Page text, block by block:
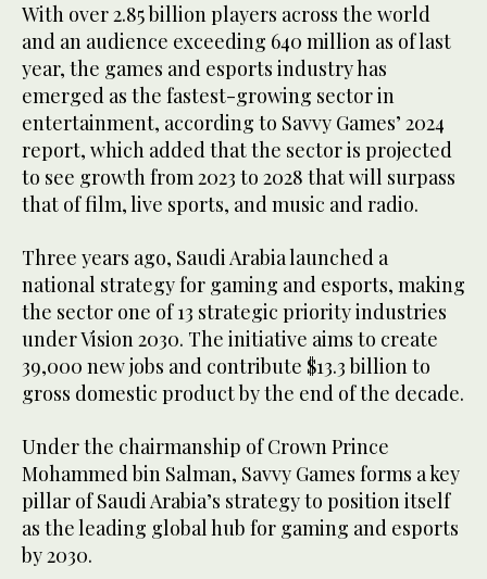
With over 2.85 billion players across the world
and an audience exceeding 640 million as of last
year, the games and esports industry has
emerged as the fastest-growing sector in
entertainment, according to Savvy Games’ 2024
report, which added that the sector is projected
to see growth from 2023 to 2028 that will surpass
that of film, live sports, and music and radio.
Three years ago, Saudi Arabia launched a
national strategy for gaming and esports, making
the sector one of 13 strategic priority industries
under Vision 2030. The initiative aims to create
39,000 new jobs and contribute $13.3 billion to
gross domestic product by the end of the decade.
Under the chairmanship of Crown Prince
Mohammed bin Salman, Savvy Games forms a key
pillar of Saudi Arabia’s strategy to position itself
as the leading global hub for gaming and esports
by 2030.